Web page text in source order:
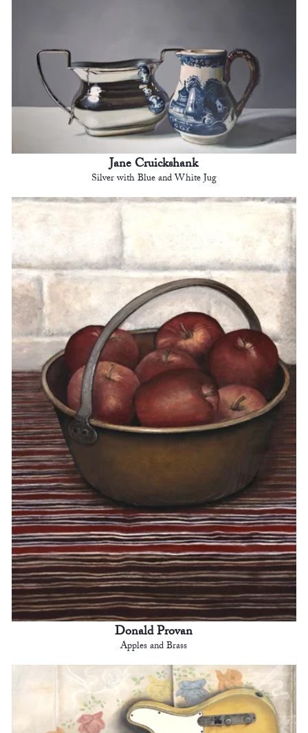
Jane Cruickshank
Silver with Blue and White Jug
Donald Provan
Apples and Brass